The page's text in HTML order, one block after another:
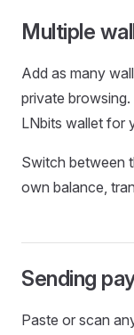
Multiple
Add as many
private
LNbits wallet for
Switch between
own balance,
Sending
Paste or scan